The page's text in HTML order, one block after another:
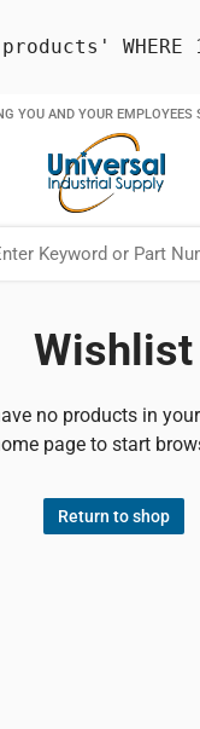
YOU AND YOUR EMPLOYEES
Wishlist
no products in
page to start
Return to shop